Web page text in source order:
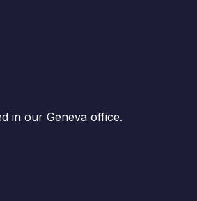
in our Geneva office.